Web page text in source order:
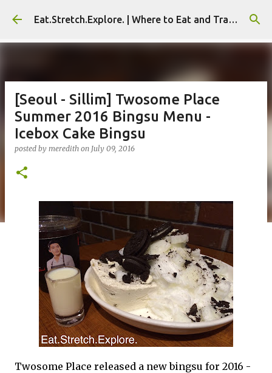
Skip to main content Eat.Stretch.Explore. | Where to Eat and Travel - Seoul | NYC
[Seoul - Sillim] Twosome Place
Summer 2016 Bingsu Menu -
Icebox Cake Bingsu
posted by meredith on July 09, 2016
Twosome Place released a new bingsu for 2016 -